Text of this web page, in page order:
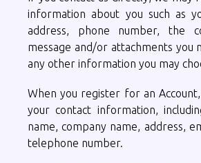
information about you such as
address, phone number, the
message and/or attachments you
any other information you may
When you register for an
your contact information,
name, company name, address,
telephone number.